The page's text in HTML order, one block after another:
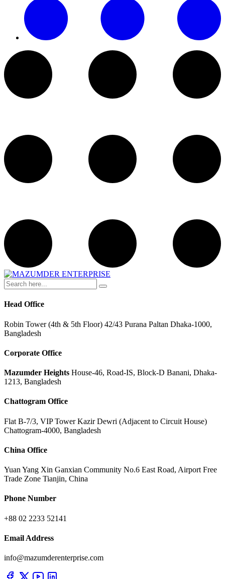
Head Office
Robin Tower (4th & 5th Floor) 42/43 Purana Paltan Dhaka-1000,
Bangladesh
Corporate Office
Mazumder Heights House-46, Road-IS, Block-D Banani, Dhaka-
1213, Bangladesh
Chattogram Office
Flat B-7/3, VIP Tower Kazir Dewri (Adjacent to Circuit House)
Chattogram-4000, Bangladesh
China Office
Yuan Yang Xin Ganxian Community No.6 East Road, Airport Free
Trade Zone Tianjin, China
Phone Number
+88 02 2233 52141
Email Address
info@mazumderenterprise.com